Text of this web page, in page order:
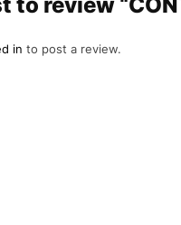
in to post a review.